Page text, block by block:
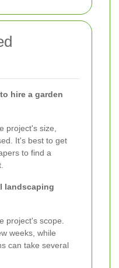
hire a garden
project's size,
It's best to get
to find a
landscaping
project's scope.
weeks, while
can take several